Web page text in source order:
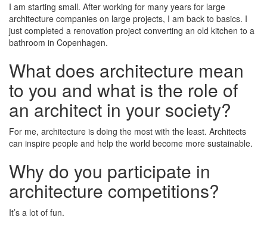
I am starting small. After working for many years for large
architecture companies on large projects, I am back to basics. I
just completed a renovation project converting an old kitchen to a
bathroom in Copenhagen.
What does architecture mean
to you and what is the role of
an architect in your society?
For me, architecture is doing the most with the least. Architects
can inspire people and help the world become more sustainable.
Why do you participate in
architecture competitions?
It’s a lot of fun.